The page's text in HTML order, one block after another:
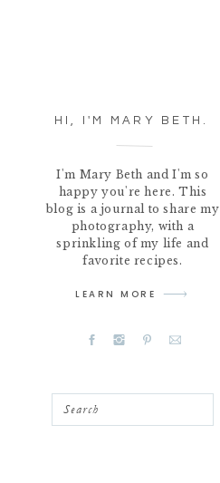
HI, I'M MARY BETH.
I'm Mary Beth and I'm so
happy you're here. This
blog is a journal to share my
photography, with a
sprinkling of my life and
favorite recipes.
LEARN MORE
Search